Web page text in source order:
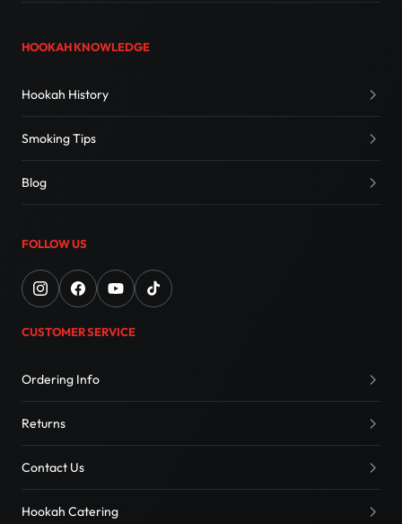
HOOKAH KNOWLEDGE
Hookah History
Smoking Tips
Blog
FOLLOW US
CUSTOMER SERVICE
Ordering Info
Returns
Contact Us
Hookah Catering